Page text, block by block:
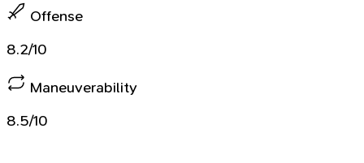
Offense
8.2/10
Maneuverability
8.5/10